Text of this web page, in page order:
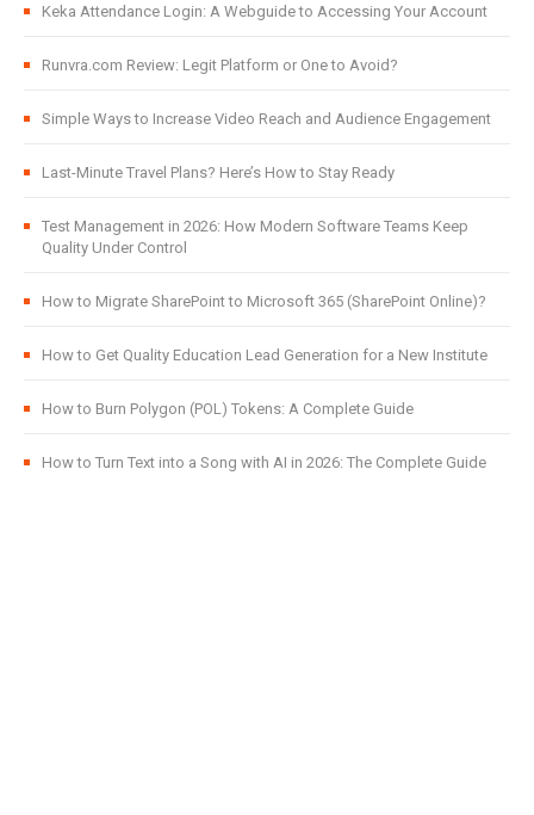
Keka Attendance Login: A Webguide to Accessing Your Account
Runvra.com Review: Legit Platform or One to Avoid?
Simple Ways to Increase Video Reach and Audience Engagement
Last-Minute Travel Plans? Here’s How to Stay Ready
Test Management in 2026: How Modern Software Teams Keep
Quality Under Control
How to Migrate SharePoint to Microsoft 365 (SharePoint Online)?
How to Get Quality Education Lead Generation for a New Institute
How to Burn Polygon (POL) Tokens: A Complete Guide
How to Turn Text into a Song with AI in 2026: The Complete Guide